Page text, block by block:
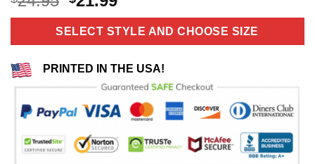
price
was:
$24.95.
price
is:
$21.99.
SELECT STYLE AND CHOOSE SIZE
PRINTED IN THE USA!